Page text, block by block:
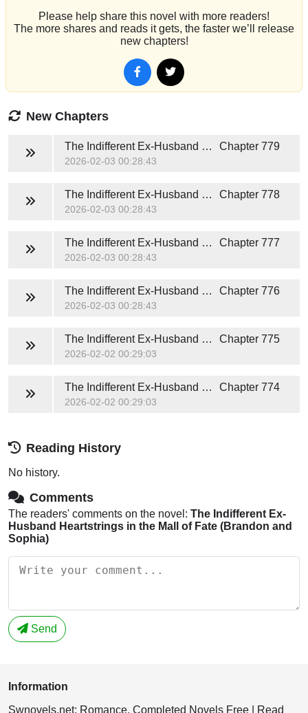
Please help share this novel with more readers!
The more shares and reads it gets, the faster we’ll release
new chapters!
New Chapters
The Indifferent Ex-Husband Heartstrings in the Mall of Fate (Brandon and Sophia) Chapter 779
2026-02-03 00:28:43
The Indifferent Ex-Husband Heartstrings in the Mall of Fate (Brandon and Sophia) Chapter 778
2026-02-03 00:28:43
The Indifferent Ex-Husband Heartstrings in the Mall of Fate (Brandon and Sophia) Chapter 777
2026-02-03 00:28:43
The Indifferent Ex-Husband Heartstrings in the Mall of Fate (Brandon and Sophia) Chapter 776
2026-02-03 00:28:43
The Indifferent Ex-Husband Heartstrings in the Mall of Fate (Brandon and Sophia) Chapter 775
2026-02-02 00:29:03
The Indifferent Ex-Husband Heartstrings in the Mall of Fate (Brandon and Sophia) Chapter 774
2026-02-02 00:29:03
Reading History
No history.
Comments
The readers' comments on the novel: The Indifferent Ex-
Husband Heartstrings in the Mall of Fate (Brandon and
Sophia)
Send
Information
Swnovels.net: Romance, Completed Novels Free | Read